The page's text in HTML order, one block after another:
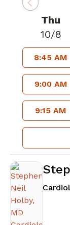
Thu
10/8
8:45 AM
9:00 AM
9:15 AM